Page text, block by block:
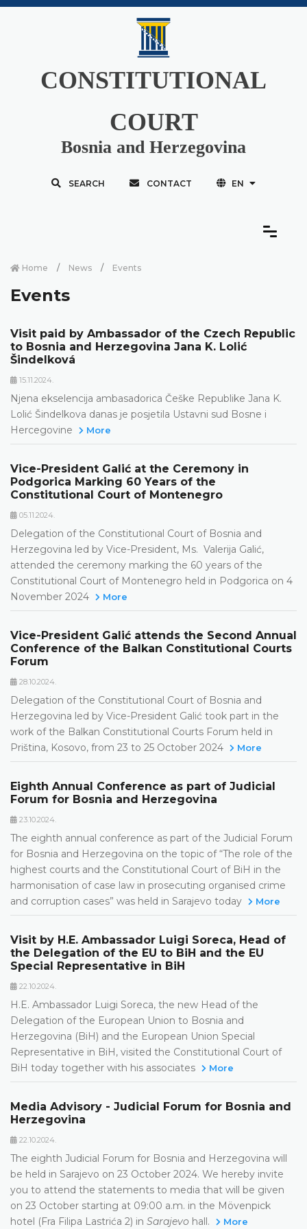
CONSTITUTIONAL
COURT
Bosnia and Herzegovina
SEARCH CONTACT EN
Home News Events
Events
Visit paid by Ambassador of the Czech Republic
to Bosnia and Herzegovina Jana K. Lolić
Šindelková
15.11.2024.
Njena ekselencija ambasadorica Češke Republike Jana K.
Lolić Šindelkovа danas je posjetila Ustavni sud Bosne i
Hercegovine
More
Vice-President Galić at the Ceremony in
Podgorica Marking 60 Years of the
Constitutional Court of Montenegro
05.11.2024.
Delegation of the Constitutional Court of Bosnia and
Herzegovina led by Vice-President, Ms. Valerija Galić,
attended the ceremony marking the 60 years of the
Constitutional Court of Montenegro held in Podgorica on 4
November 2024
More
Vice-President Galić attends the Second Annual
Conference of the Balkan Constitutional Courts
Forum
28.10.2024.
Delegation of the Constitutional Court of Bosnia and
Herzegovina led by Vice-President Galić took part in the
work of the Balkan Constitutional Courts Forum held in
Priština, Kosovo, from 23 to 25 October 2024
More
Eighth Annual Conference as part of Judicial
Forum for Bosnia and Herzegovina
23.10.2024.
The eighth annual conference as part of the Judicial Forum
for Bosnia and Herzegovina on the topic of “The role of the
highest courts and the Constitutional Court of BiH in the
harmonisation of case law in prosecuting organised crime
and corruption cases” was held in Sarajevo today
More
Visit by H.E. Ambassador Luigi Soreca, Head of
the Delegation of the EU to BiH and the EU
Special Representative in BiH
22.10.2024.
H.E. Ambassador Luigi Soreca, the new Head of the
Delegation of the European Union to Bosnia and
Herzegovina (BiH) and the European Union Special
Representative in BiH, visited the Constitutional Court of
BiH today together with his associates
More
Media Advisory - Judicial Forum for Bosnia and
Herzegovina
22.10.2024.
The eighth Judicial Forum for Bosnia and Herzegovina will
be held in Sarajevo on 23 October 2024. We hereby invite
you to attend the statements to media that will be given
on 23 October starting at 09:00 a.m. in the Mövenpick
hotel (Fra Filipa Lastrića 2) in Sarajevo hall. More